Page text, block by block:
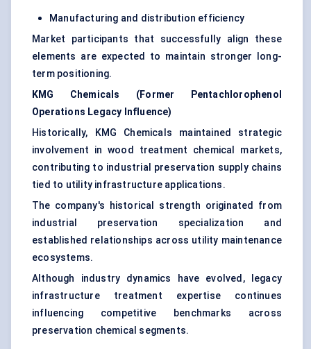
Manufacturing and distribution efficiency
Market participants that successfully align these
elements are expected to maintain stronger long-
term positioning.
KMG Chemicals (Former Pentachlorophenol
Operations Legacy Influence)
Historically, KMG Chemicals maintained strategic
involvement in wood treatment chemical markets,
contributing to industrial preservation supply chains
tied to utility infrastructure applications.
The company's historical strength originated from
industrial preservation specialization and
established relationships across utility maintenance
ecosystems.
Although industry dynamics have evolved, legacy
infrastructure treatment expertise continues
influencing competitive benchmarks across
preservation chemical segments.